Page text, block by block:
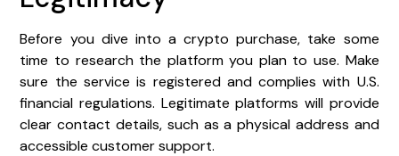
Before you dive into a crypto purchase, take some
time to research the platform you plan to use. Make
sure the service is registered and complies with U.S.
financial regulations. Legitimate platforms will provide
clear contact details, such as a physical address and
accessible customer support.